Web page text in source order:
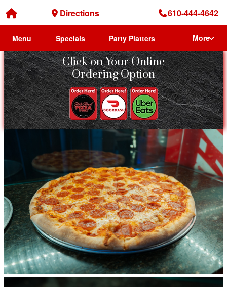
Directions 610-444-4642
Menu Specials Party Platters More
Click on Your Online
Ordering Option